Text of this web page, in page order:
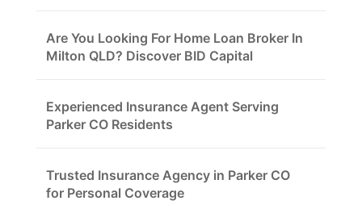
Are You Looking For Home Loan Broker In
Milton QLD? Discover BID Capital
Experienced Insurance Agent Serving
Parker CO Residents
Trusted Insurance Agency in Parker CO
for Personal Coverage